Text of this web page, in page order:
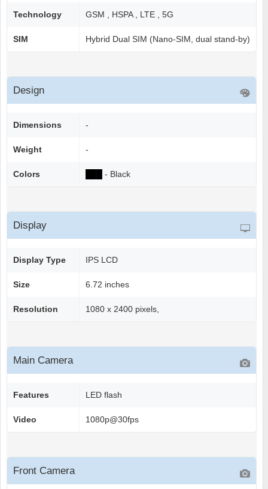
Technology GSM , HSPA , LTE , 5G
SIM Hybrid Dual SIM (Nano-SIM, dual stand-by)
Design
Dimensions -
Weight -
Colors - Black
Display
Display Type IPS LCD
Size 6.72 inches
Resolution 1080 x 2400 pixels,
Main Camera
Features LED flash
Video 1080p@30fps
Front Camera